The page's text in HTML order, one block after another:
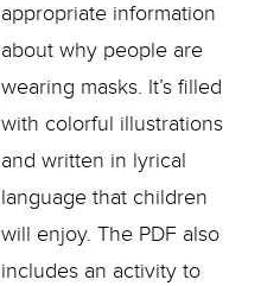
appropriate information
about why people are
wearing masks. It’s filled
with colorful illustrations
and written in lyrical
language that children
will enjoy. The PDF also
includes an activity to